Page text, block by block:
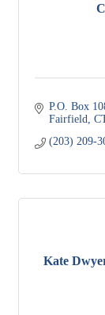
P.O. Box
Fairfield
(203) 209-
Kate